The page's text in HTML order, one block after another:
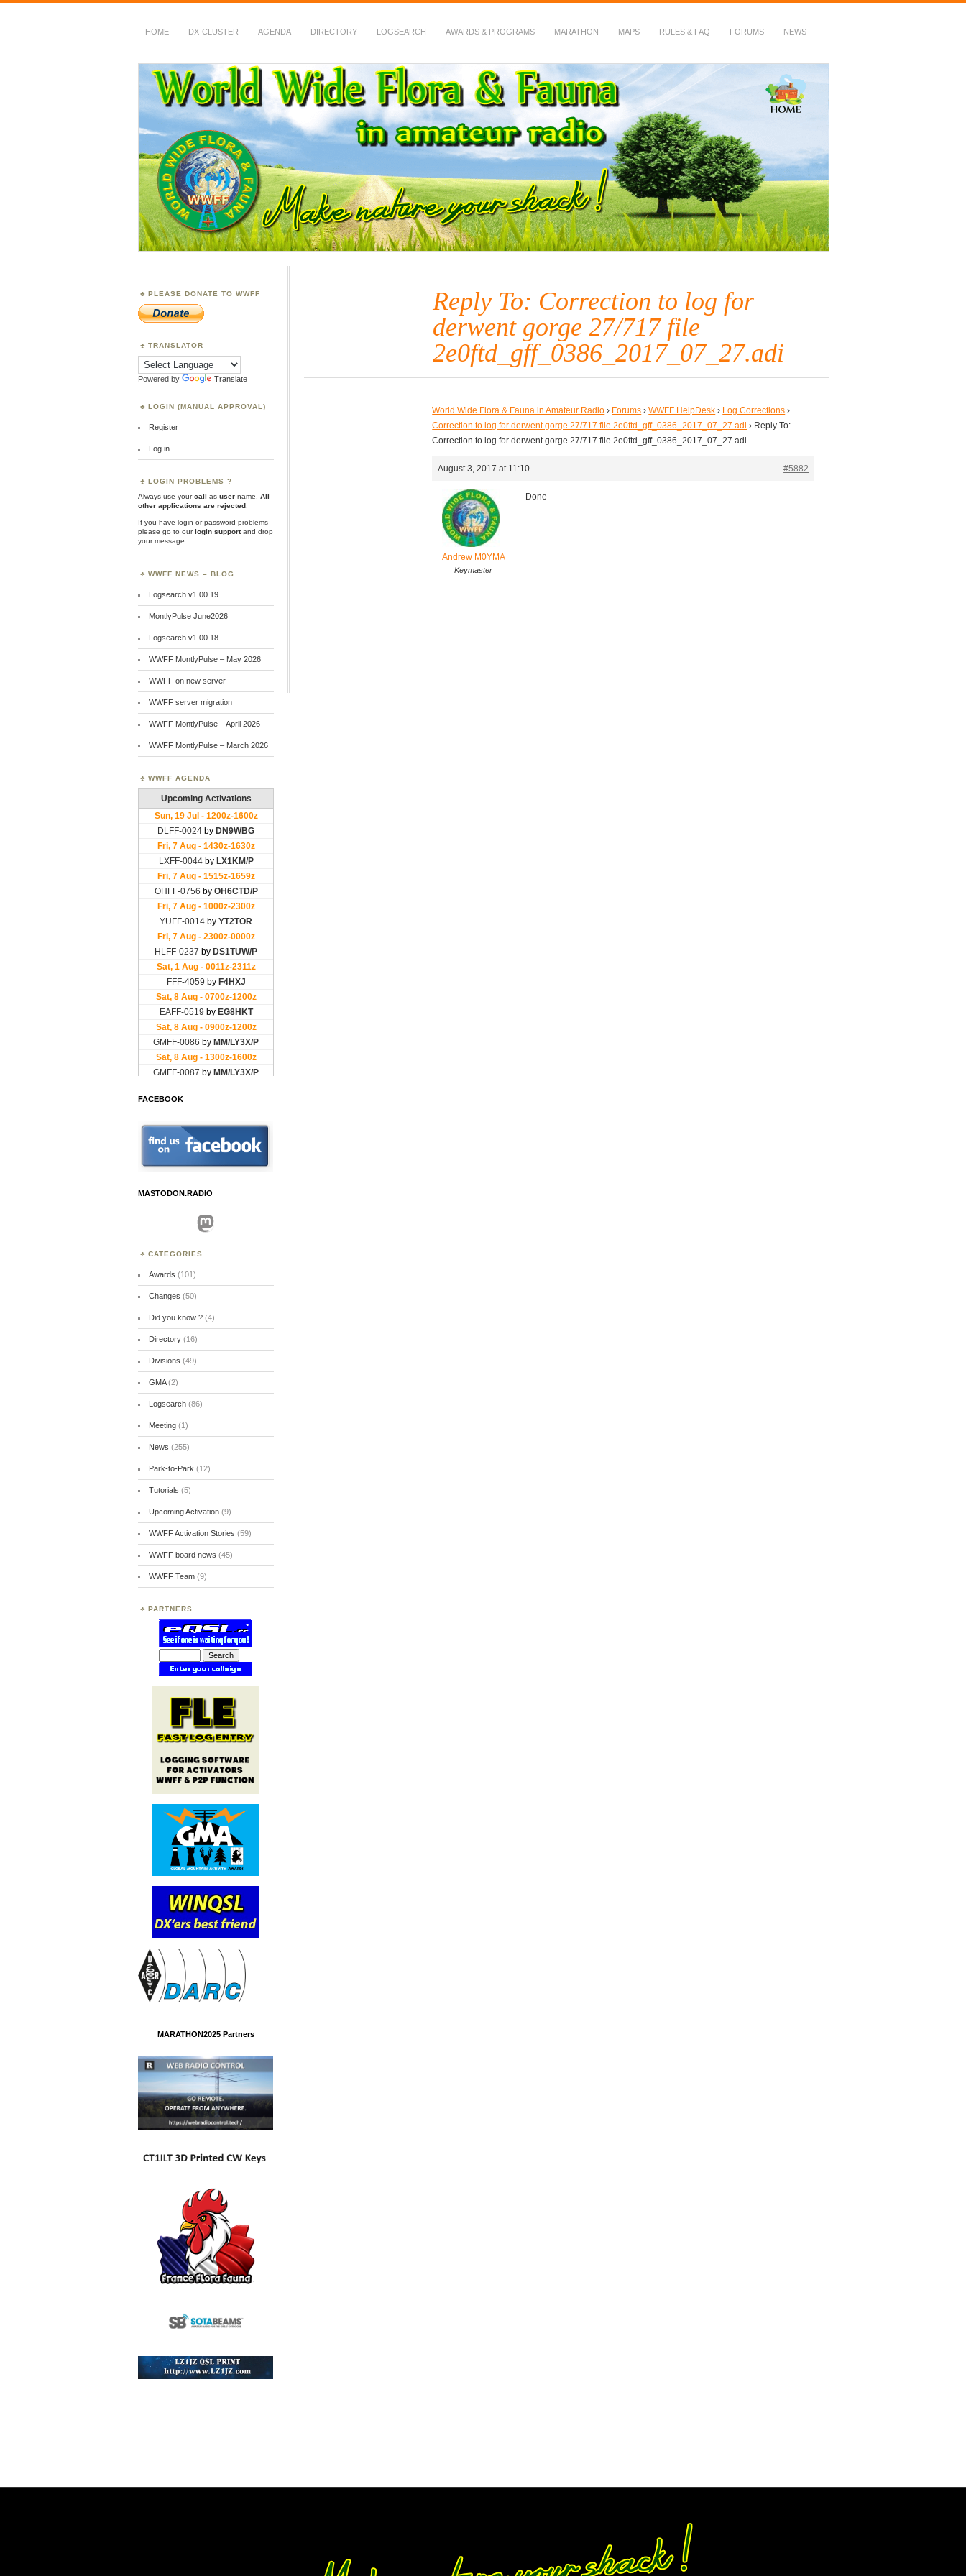
HOME DX-CLUSTER AGENDA DIRECTORY LOGSEARCH AWARDS & PROGRAMS MARATHON MAPS RULES & FAQ FORUMS NEWS
WWFF
~ World Wide Flora & Fauna in Amateur Radio
Reply To: Correction to log for
derwent gorge 27/717 file
2e0ftd_gff_0386_2017_07_27.adi
World Wide Flora & Fauna in Amateur Radio › Forums › WWFF HelpDesk › Log Corrections ›
Correction to log for derwent gorge 27/717 file 2e0ftd_gff_0386_2017_07_27.adi › Reply To:
Correction to log for derwent gorge 27/717 file 2e0ftd_gff_0386_2017_07_27.adi
August 3, 2017 at 11:10 #5882
Andrew M0YMA
Keymaster
Done
PLEASE DONATE TO WWFF
TRANSLATOR
Powered by Translate
LOGIN (MANUAL APPROVAL)
Register
Log in
LOGIN PROBLEMS ?
Always use yourcall as user name.
All
other applications are rejected
If you have login or password problems
please go to ourlogin supportand drop
your message
WWFF NEWS – BLOG
Logsearch v1.00.19
MontlyPulse June2026
Logsearch v1.00.18
WWFF MontlyPulse – May 2026
WWFF on new server
WWFF server migration
WWFF MontlyPulse – April 2026
WWFF MontlyPulse – March 2026
WWFF AGENDA
FACEBOOK
MASTODON.RADIO
Mastodon
CATEGORIES
Awards (101)
Changes (50)
Did you know ?(4)
Directory(16)
Divisions (49)
GMA(2)
Logsearch(86)
Meeting(1)
News (255)
Park-to-Park (12)
Tutorials (5)
Upcoming Activation(9)
WWFF Activation Stories (59)
WWFF board news (45)
WWFF Team(9)
PARTNERS
MARATHON2025 Partners